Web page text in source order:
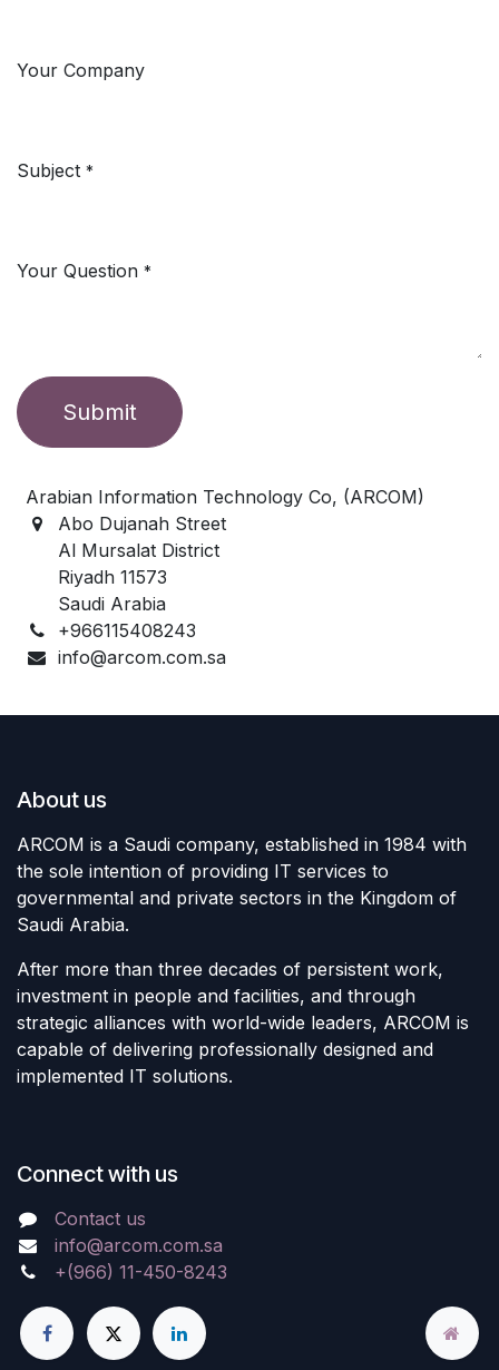
Your Company
Subject *
Your Question *
Submit
Arabian Information Technology Co, (ARCOM)
Abo Dujanah Street
Al Mursalat District
Riyadh 11573
Saudi Arabia
+966115408243
info@arcom.com.sa
About us
ARCOM is a Saudi company, established in 1984 with
the sole intention of providing IT services to
governmental and private sectors in the Kingdom of
Saudi Arabia.
After more than three decades of persistent work,
investment in people and facilities, and through
strategic alliances with world-wide leaders, ARCOM is
capable of delivering professionally designed and
implemented IT solutions.
Connect with us
Contact us
info@arcom.com.sa
+(966) 11-450-8243